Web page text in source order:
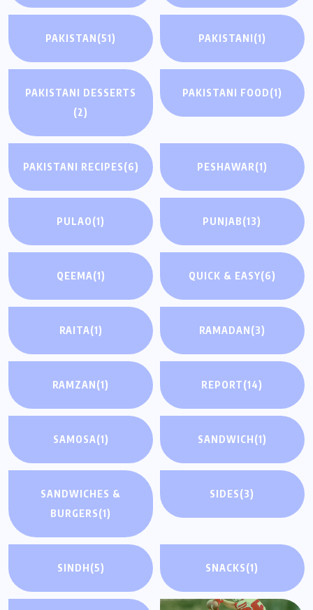
PAKISTAN(51) PAKISTANI(1)
PAKISTANI DESSERTS
(2)
PAKISTANI FOOD(1)
PAKISTANI RECIPES(6) PESHAWAR(1)
PULAO(1) PUNJAB(13)
QEEMA(1) QUICK & EASY(6)
RAITA(1) RAMADAN(3)
RAMZAN(1) REPORT(14)
SAMOSA(1) SANDWICH(1)
SANDWICHES &
BURGERS(1)
SIDES(3)
SINDH(5) SNACKS(1)